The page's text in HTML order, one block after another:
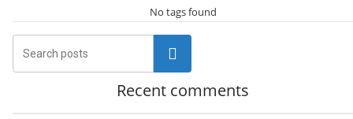
No tags found
Search
Recent comments